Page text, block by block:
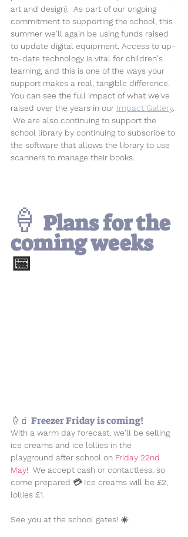
art and design). As part of our ongoing
commitment to supporting the school, this
summer we'll again be using funds raised
to update digital equipment. Access to up-
to-date technology is vital for children's
learning, and this is one of the ways your
support makes a real, tangible difference.
You can see the full impact of what we've
raised over the years in our Impact Gallery
We are also continuing to support the
school library by continuing to subscribe to
the software that allows the library to use
scanners to manage their books.
🍦 Plans for the
coming weeks
📅
🍦🧃 Freezer Friday is coming!
With a warm day forecast, we'll be selling
ice creams and ice lollies in the
playground after school on Friday 22nd
May! We accept cash or contactless, so
come prepared 💳 Ice creams will be £2,
lollies £1.
See you at the school gates! ☀️